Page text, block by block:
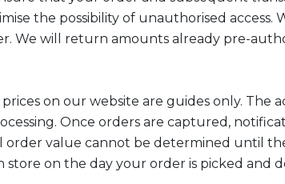
the possibility of unauthorised
We will return amounts already pre-
on our website are guides only.
Once orders are captured,
order value cannot be determined until
store on the day your order is picked and